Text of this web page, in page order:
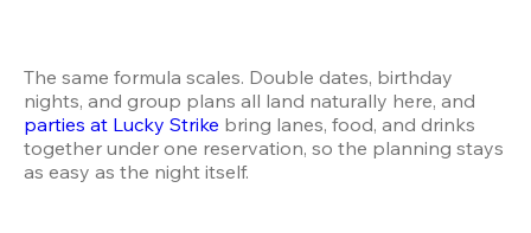
The same formula scales. Double dates, birthday
parties at Lucky Strike bring lanes, food, and drinks
together under one reservation, so the planning stays
as easy as the night itself.